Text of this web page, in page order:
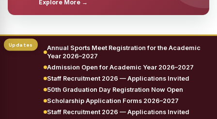
Explore More →
Annual Sports Meet Registration for the Academic
Year 2026–2027
Admission Open for Academic Year 2026–2027
Staff Recruitment 2026 — Applications Invited
50th Graduation Day Registration Now Open
Scholarship Application Forms 2026–2027
Staff Recruitment 2026 — Applications Invited